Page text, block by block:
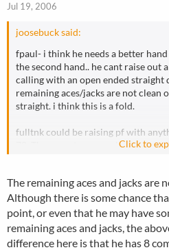
Jul 19, 2006
joosebuck said:
fpaul- i think he needs a better
the second hand.. he cant raise out
calling with an open ended
remaining aces/jacks are not clean
straight. i think this is a fold.
fulltnk could be raising pf with
78. There are too many hands that
Click to
The remaining aces and jacks are
Although there is some chance
point, or even that he may have
remaining aces and jacks, the
difference here is that he has 8